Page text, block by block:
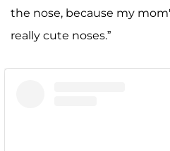
the nose, because my
really cute noses.”